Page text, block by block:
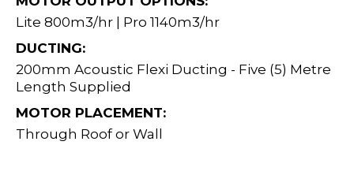
Lite 800m3/hr | Pro 1140m3/hr
DUCTING:
200mm Acoustic Flexi Ducting - Five (5) Metre
Length Supplied
MOTOR PLACEMENT:
Through Roof or Wall